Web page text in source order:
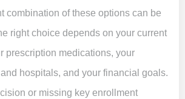
combination of these options can be
right choice depends on your current
prescription medications, your
hospitals, and your financial goals.
or missing key enrollment